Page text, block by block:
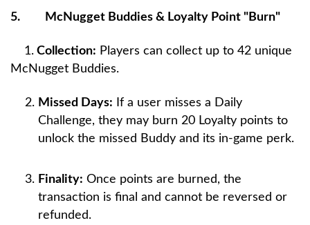
5. McNugget Buddies & Loyalty Point "Burn"
1. Collection: Players can collect up to 42 unique
McNugget Buddies.
Missed Days: If a user misses a Daily
Challenge, they may burn 20 Loyalty points to
unlock the missed Buddy and its in-game perk.
Finality: Once points are burned, the
transaction is final and cannot be reversed or
refunded.